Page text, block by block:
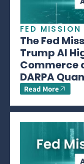
FED MISSION
The Fed
Trump AI
Commerce
DARPA
Read More